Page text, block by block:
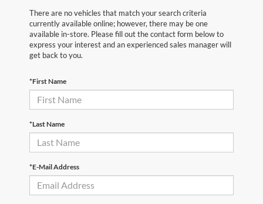
There are no vehicles that match your search criteria
currently available online; however, there may be one
available in-store. Please fill out the contact form below to
express your interest and an experienced sales manager will
get back to you.
*First Name
*Last Name
*E-Mail Address